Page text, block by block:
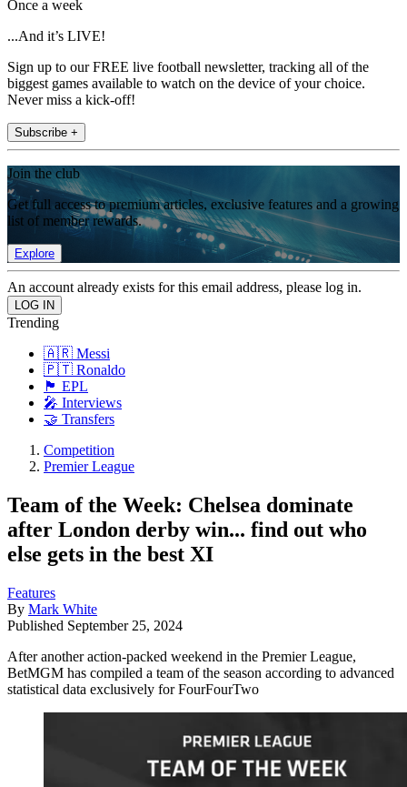
Once a week
...And it’s LIVE!
Sign up to our FREE live football newsletter, tracking all of the
biggest games available to watch on the device of your choice.
Never miss a kick-off!
Subscribe +
Join the club
Get full access to premium articles, exclusive features and a growing
list of member rewards.
Explore
An account already exists for this email address, please log in.
Trending
🇦🇷 Messi
🇵🇹 Ronaldo
🏴󠁧󠁢󠁥󠁮󠁧󠁿 EPL
🎤 Interviews
🤝 Transfers
Competition
Premier League
Team of the Week: Chelsea dominate
after London derby win... find out who
else gets in the best XI
Features
By Mark White
Published September 25, 2024
After another action-packed weekend in the Premier League,
BetMGM has compiled a team of the season according to advanced
statistical data exclusively for FourFourTwo